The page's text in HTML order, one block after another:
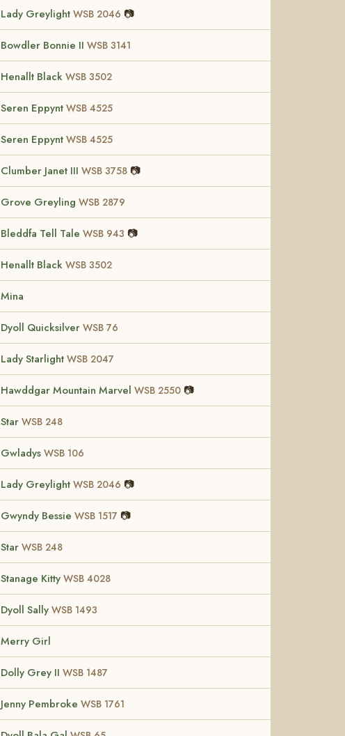
Lady Greylight WSB 2046 📷
Bowdler Bonnie II WSB 3141
Henallt Black WSB 3502
Seren Eppynt WSB 4525
Seren Eppynt WSB 4525
Clumber Janet III WSB 3758 📷
Grove Greyling WSB 2879
Bleddfa Tell Tale WSB 943 📷
Henallt Black WSB 3502
Mina
Dyoll Quicksilver WSB 76
Lady Starlight WSB 2047
Hawddgar Mountain Marvel WSB 2550 📷
Star WSB 248
Gwladys WSB 106
Lady Greylight WSB 2046 📷
Gwyndy Bessie WSB 1517 📷
Star WSB 248
Stanage Kitty WSB 4028
Dyoll Sally WSB 1493
Merry Girl
Dolly Grey II WSB 1487
Jenny Pembroke WSB 1761